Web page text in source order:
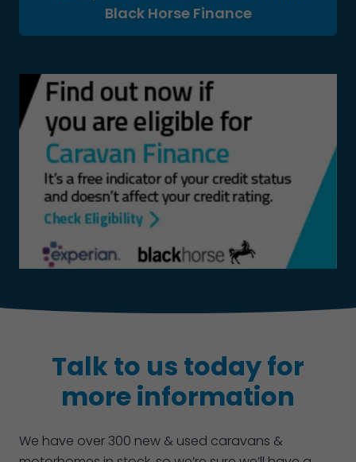
Black Horse Finance
Talk to us today for
more information
We have over 300 new & used caravans &